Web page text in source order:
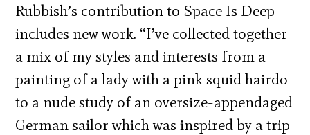
Rubbish’s contribution to Space Is Deep
includes new work. “I’ve collected together
a mix of my styles and interests from a
painting of a lady with a pink squid hairdo
to a nude study of an oversize-appendaged
German sailor which was inspired by a trip